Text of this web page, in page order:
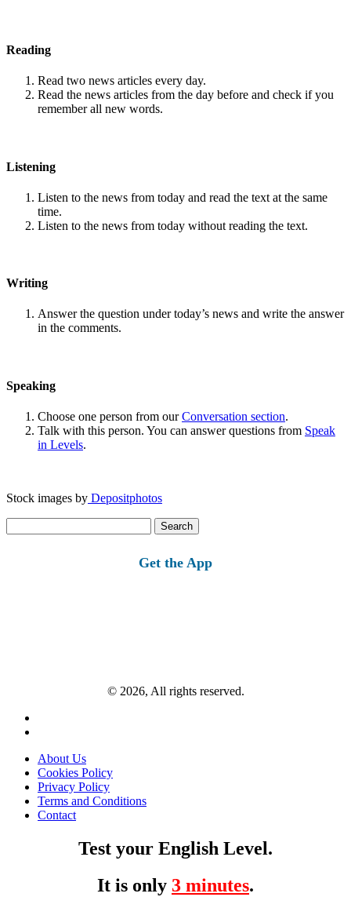
Reading
Read two news articles every day.
Read the news articles from the day before and check if you
remember all new words.
Listening
Listen to the news from today and read the text at the same
time.
Listen to the news from today without reading the text.
Writing
Answer the question under today’s news and write the answer
in the comments.
Speaking
Choose one person from ourConversation section.
Talk with this person. You can answer questions from Speak
in Levels.
Stock images by Depositphotos
for:
Get the App
© 2026, All rights reserved.
About Us
Cookies Policy
Privacy Policy
Terms and Conditions
Contact
Test your English Level.
It is only 3 minutes.